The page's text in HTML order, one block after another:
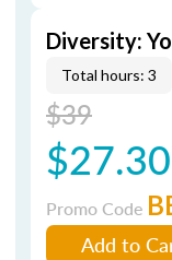
Diversity:
Total hours: 3
$39
$27.30
Promo Code
Add to